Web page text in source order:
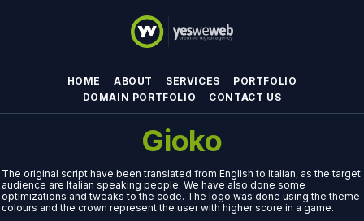
HOME ABOUT SERVICES
PORTFOLIO
DOMAIN PORTFOLIO
CONTACT US
Gioko
The original script have been translated from English to Italian, as the target
audience are Italian speaking people. We have also done some
optimizations and tweaks to the code. The logo was done using the theme
colours and the crown represent the user with higher score in a game.